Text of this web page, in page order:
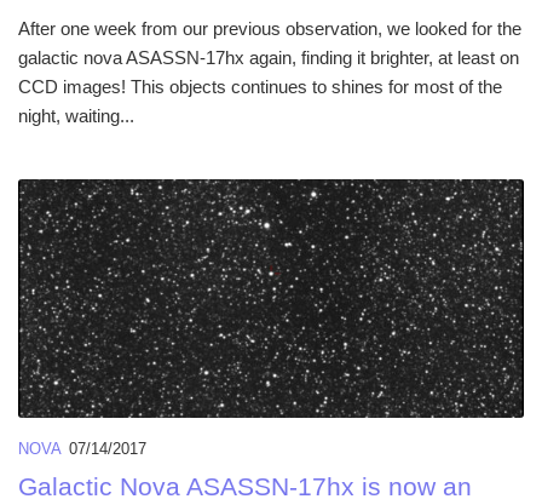
After one week from our previous observation, we looked for the
galactic nova ASASSN-17hx again, finding it brighter, at least on
CCD images! This objects continues to shines for most of the
night, waiting...
NOVA 07/14/2017
Galactic Nova ASASSN-17hx is now an